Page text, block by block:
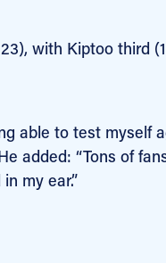
with Kiptoo third
able to test myself
added: “Tons of
my ear.”